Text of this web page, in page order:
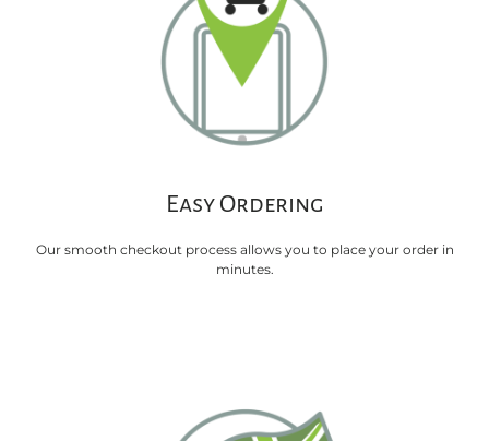
Easy Ordering
Our smooth checkout process allows you to place your order in
minutes.